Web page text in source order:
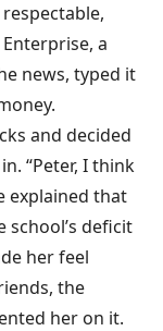
a
news, typed it
and decided
“Peter, I think
explained that
deficit
her feel
the
her on it.